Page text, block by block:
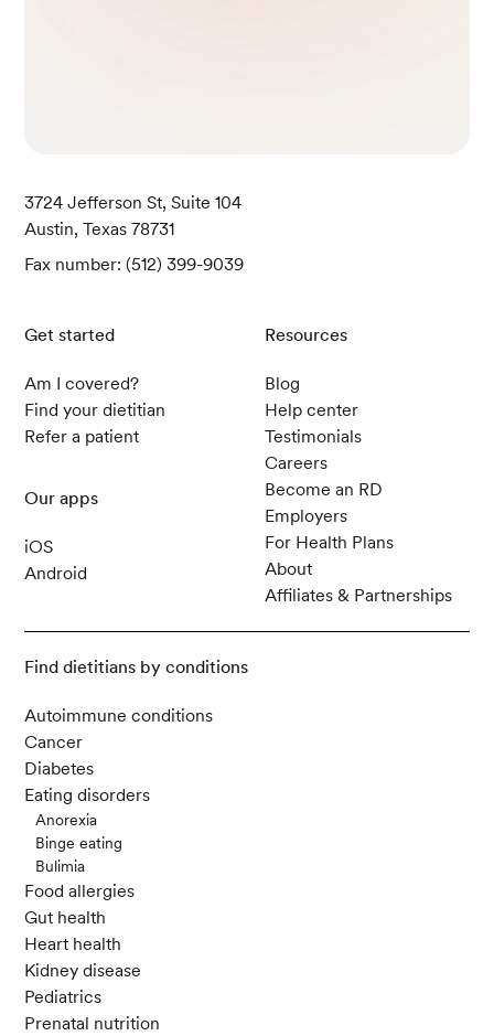
3724 Jefferson St, Suite 104
Austin, Texas 78731
Fax number: (512) 399-9039
Get started
Am I covered?
Find your dietitian
Refer a patient
Our apps
iOS
Android
Resources
Blog
Help center
Testimonials
Careers
Become an RD
Employers
For Health Plans
About
Affiliates & Partnerships
Find dietitians by conditions
Autoimmune conditions
Cancer
Diabetes
Eating disorders
Anorexia
Binge eating
Bulimia
Food allergies
Gut health
Heart health
Kidney disease
Pediatrics
Prenatal nutrition